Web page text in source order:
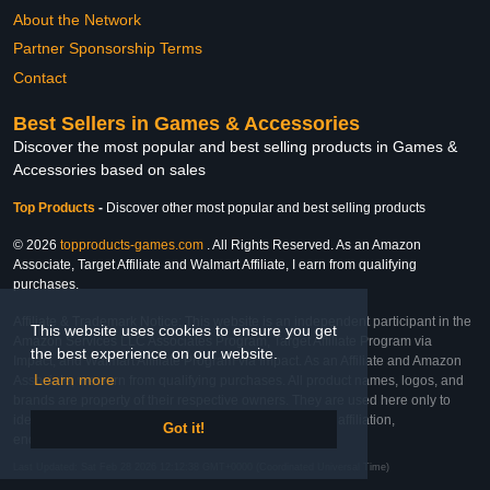
This website uses cookies to ensure you get
the best experience on our website.
Learn more
Got it!
About the Network
Partner Sponsorship Terms
Contact
Best Sellers in Games & Accessories
Discover the most popular and best selling products in Games &
Accessories based on sales
Top Products - Discover other most popular and best selling products
© 2026 topproducts-games.com . All Rights Reserved. As an Amazon
Associate, Target Affiliate and Walmart Affiliate, I earn from qualifying
purchases.
Affiliate & Trademark Notice: This website is an independent participant in the
Amazon Services LLC Associates Program, Target Affiliate Program via
Impact, and Walmart Affiliate Program via Impact. As an Affiliate and Amazon
Associate, we earn from qualifying purchases. All product names, logos, and
brands are property of their respective owners. They are used here only to
identify the products and their inclusion does not imply affiliation,
Last Updated: Sat Feb 28 2026 12:12:38 GMT+0000 (Coordinated Universal Time)